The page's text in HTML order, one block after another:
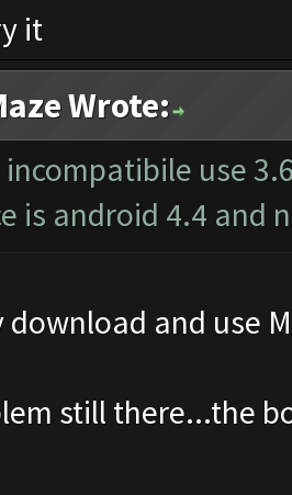
it
Wrote:
incompatibile use
is android 4.4 and
download and use
still there...the